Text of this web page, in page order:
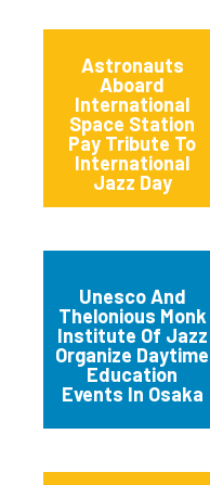
Astronauts
Aboard
International
Space Station
Pay Tribute To
International
Jazz Day
Unesco And
Thelonious Monk
Institute Of Jazz
Organize Daytime
Education
Events In Osaka